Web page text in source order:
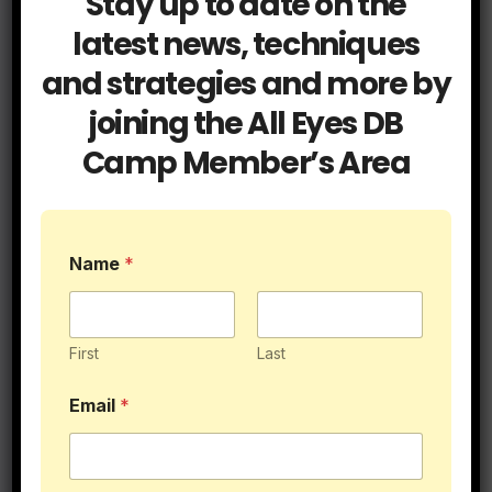
latest news, techniques
and strategies and more by
joining the All Eyes DB
Camp Member’s Area
Name *
First Last
Email *